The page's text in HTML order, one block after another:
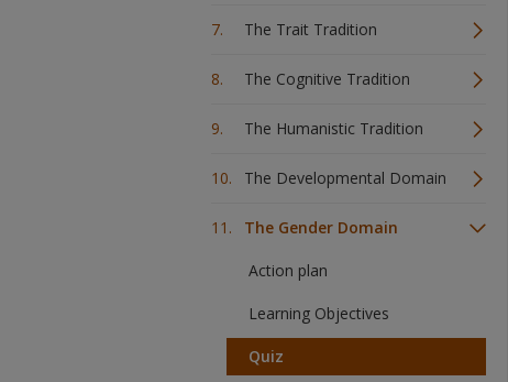
The Trait Tradition
The Cognitive Tradition
The Humanistic Tradition
The Developmental Domain
The Gender Domain
Action plan
Learning Objectives
Quiz